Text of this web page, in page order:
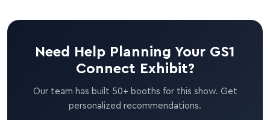
Need Help Planning Your GS1
Connect Exhibit?
Our team has built 50+ booths for this show. Get
personalized recommendations.